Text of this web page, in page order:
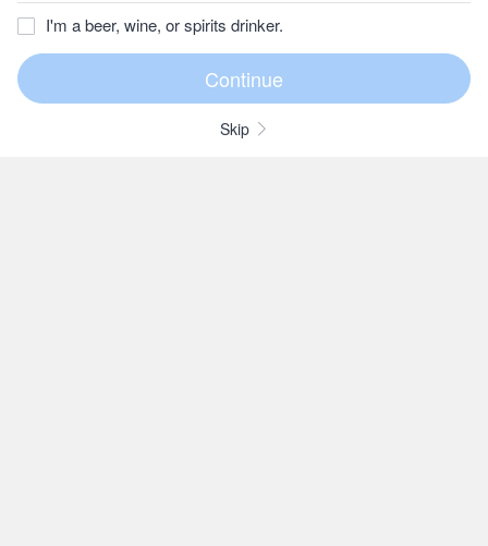
I'm a beer, wine, or spirits drinker.
Skip